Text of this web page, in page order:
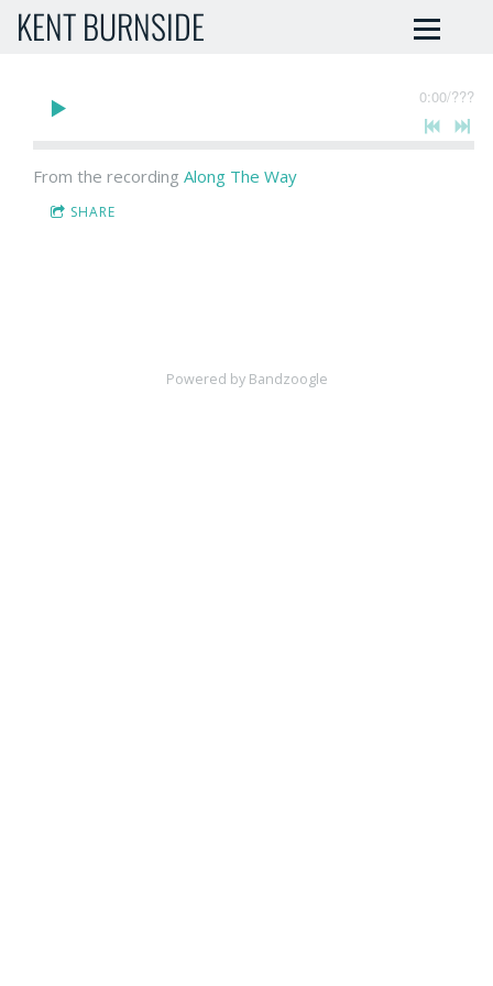
KENT BURNSIDE
0:00/???
From the recording Along The Way
SHARE
Powered by Bandzoogle